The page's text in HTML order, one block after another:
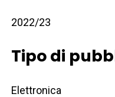
2022/23
Tipo di
Elettronica